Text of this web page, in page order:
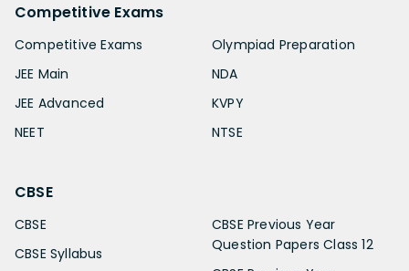
Competitive Exams
Competitive Exams
JEE Main
JEE Advanced
NEET
Olympiad Preparation
NDA
KVPY
NTSE
CBSE
CBSE
CBSE Syllabus
CBSE Previous Year
Question Papers Class 12